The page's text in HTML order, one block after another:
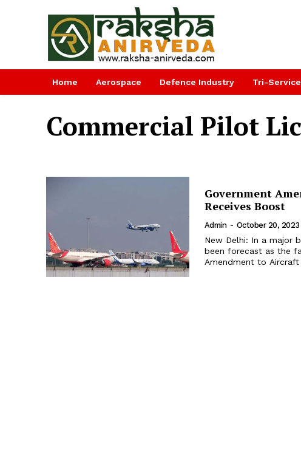
Home Aerospace Defence Industry Tri-
Commercial Pilot
Government
Receives Boost
Admin - October 20, 2023
New Delhi: In a major
been forecast as the
Amendment to